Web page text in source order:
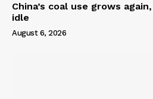
China’s coal use grows
idle
August 6, 2026